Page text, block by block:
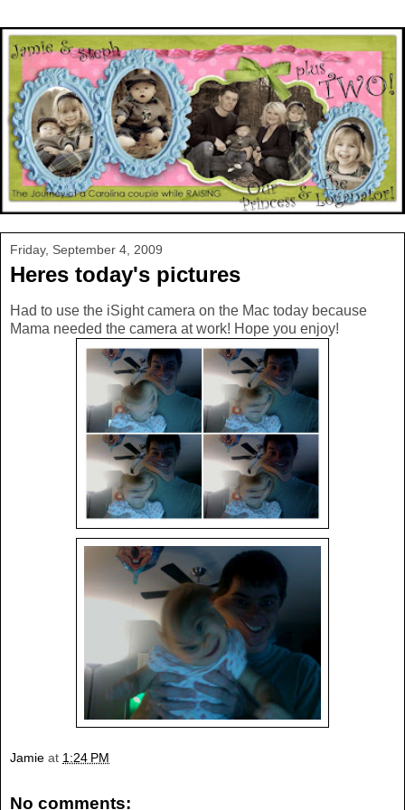
Friday, September 4, 2009
Heres today's pictures
Had to use the iSight camera on the Mac today because
Mama needed the camera at work! Hope you enjoy!
Jamie at 1:24 PM
No comments: